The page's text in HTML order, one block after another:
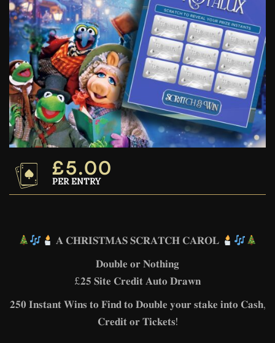
£5.00
PER ENTRY
𝐀 𝐂𝐇𝐑𝐈𝐒𝐓𝐌𝐀𝐒 𝐒𝐂𝐑𝐀𝐓𝐂𝐇 𝐂𝐀𝐑𝐎𝐋
𝐃𝐨𝐮𝐛𝐥𝐞 𝐨𝐫 𝐍𝐨𝐭𝐡𝐢𝐧𝐠
£𝟐𝟓 𝐒𝐢𝐭𝐞 𝐂𝐫𝐞𝐝𝐢𝐭 𝐀𝐮𝐭𝐨 𝐃𝐫𝐚𝐰𝐧
𝟐𝟓𝟎 𝐈𝐧𝐬𝐭𝐚𝐧𝐭 𝐖𝐢𝐧𝐬 𝐭𝐨 𝐅𝐢𝐧𝐝 𝐭𝐨 𝐃𝐨𝐮𝐛𝐥𝐞 𝐲𝐨𝐮𝐫 𝐬𝐭𝐚𝐤𝐞 𝐢𝐧𝐭𝐨 𝐂𝐚𝐬𝐡,
𝐂𝐫𝐞𝐝𝐢𝐭 𝐨𝐫 𝐓𝐢𝐜𝐤𝐞𝐭𝐬!